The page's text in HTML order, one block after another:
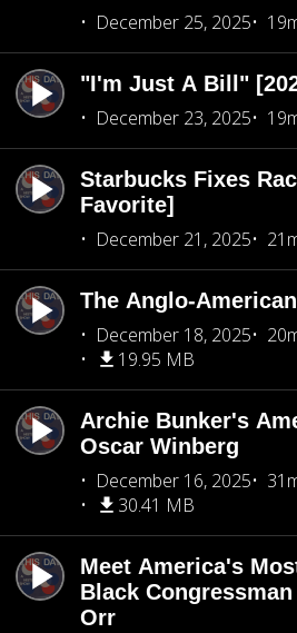
December 25, 2025
"I'm Just A Bill"
December 23, 2025
Starbucks Fixes
Favorite]
December 21, 2025
The Anglo-
December 18, 2025
19.95 MB
Archie Bunker's
Oscar Winberg
December 16, 2025
30.41 MB
Meet America's
Black
Orr